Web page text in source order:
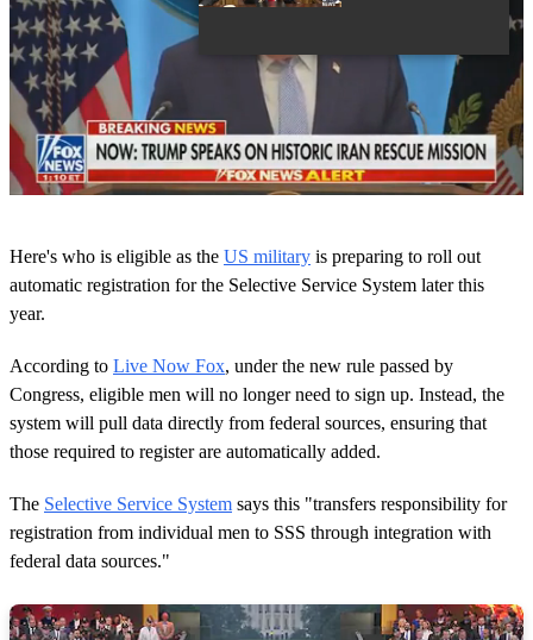
s
e
c
n
s
o
f
1
3
s
c
o
n
d
s
Here's who is eligible as the US military is preparing to roll out
automatic registration for the Selective Service System later this
year.
According to Live Now Fox, under the new rule passed by
Congress, eligible men will no longer need to sign up. Instead, the
system will pull data directly from federal sources, ensuring that
those required to register are automatically added.
The Selective Service System says this "transfers responsibility for
registration from individual men to SSS through integration with
federal data sources."